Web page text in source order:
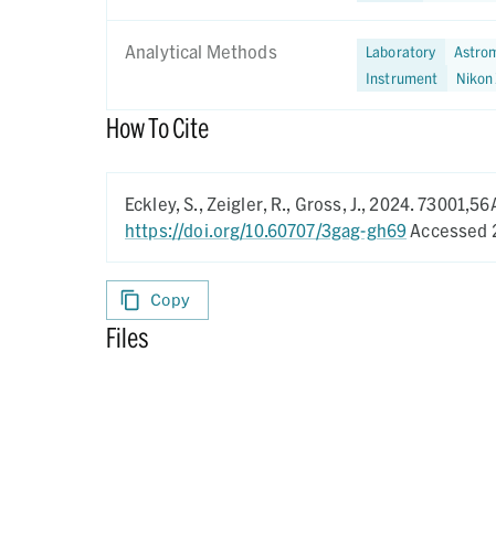
Analytical Methods Laboratory
Instrument
Nikon
How To Cite
Eckley, S., Zeigler, R., Gross, J., 2024.
https://doi.org/10.60707/3gag-gh69Accessed
Copy
Files